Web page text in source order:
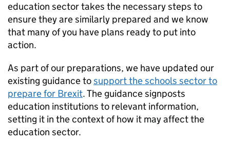
education sector takes the necessary steps to
ensure they are similarly prepared and we know
that many of you have plans ready to put into
action.
As part of our preparations, we have updated our
existing guidance tosupport the schools sector to
prepare for Brexit. The guidance signposts
education institutions to relevant information,
setting it in the context of how it may affect the
education sector.